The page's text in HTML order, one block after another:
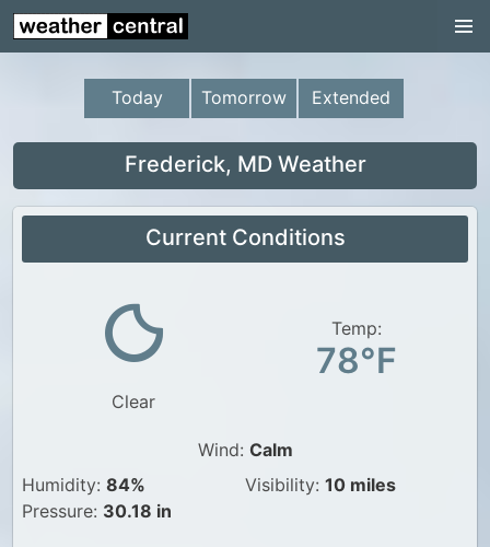
Continental US
US Pacific Region
US Atlantic Region
US Weather
Canada Weather
UK Weather
Today Tomorrow Extended
Frederick, MD Weather
Current Conditions
Clear
Temp:
78°F
Wind: Calm
Humidity: 84%
Pressure: 30.18 in
Visibility: 10 miles